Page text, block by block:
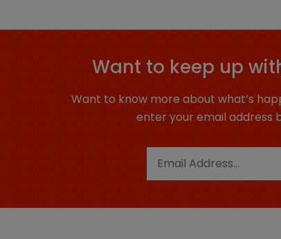
Want to keep up
Want to know more about what’s
enter your email address